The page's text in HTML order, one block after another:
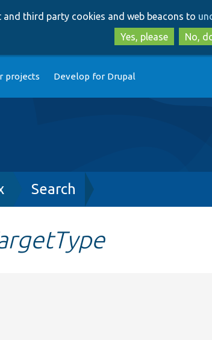
and third party cookies and web beacons to
Yes, please
No,
projects Develop for Drupal
Search